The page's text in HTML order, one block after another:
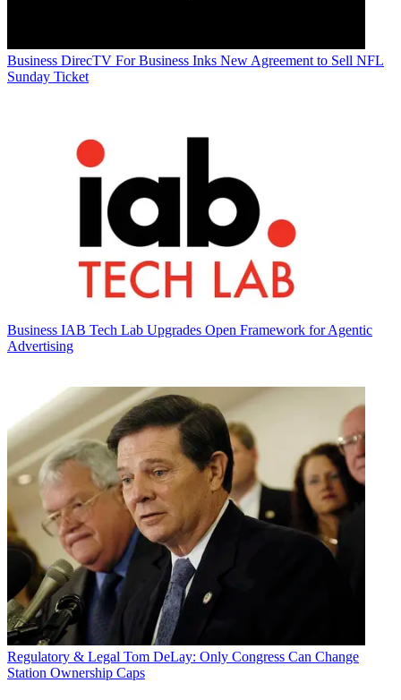
Business DirecTV For Business Inks New Agreement to Sell NFL
Sunday Ticket
Business IAB Tech Lab Upgrades Open Framework for Agentic
Advertising
Regulatory & Legal Tom DeLay: Only Congress Can Change
Station Ownership Caps